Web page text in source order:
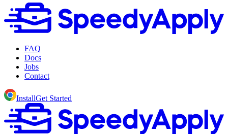
FAQ
Docs
Jobs
Contact
InstallGet Started